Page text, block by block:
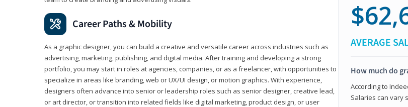
Career Paths & Mobility
As a graphic designer, you can build a creative and versatile career across industries such as
advertising, marketing, publishing, and digital media. After training and developing a strong
portfolio, you may start in roles at agencies, companies, or as a freelancer, with opportunities to
specialize in areas like branding, web or UX/UI design, or motion graphics. With experience,
designers often advance into senior or leadership roles such as senior designer, creative lead,
or art director, or transition into related fields like digital marketing, product design, or user
AVERAGE
How much do
According to
Salaries can vary